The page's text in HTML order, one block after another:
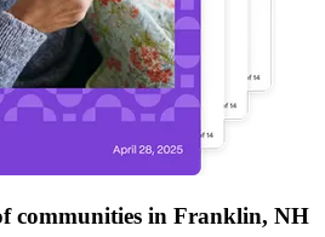
communities in Franklin, NH